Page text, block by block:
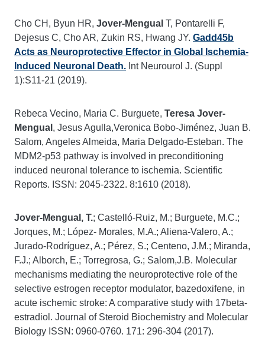
Cho CH, Byun HR, Jover-Mengual T, Pontarelli F,
Dejesus C, Cho AR, Zukin RS, Hwang JY. Gadd45b
Acts as Neuroprotective Effector in Global Ischemia-
Induced Neuronal Death. Int Neurourol J. (Suppl
1):S11-21 (2019).
Rebeca Vecino, Maria C. Burguete, Teresa Jover-
Mengual , Jesus Agulla,Veronica Bobo-Jiménez, Juan B.
Salom, Angeles Almeida, Maria Delgado-Esteban. The
MDM2-p53 pathway is involved in preconditioning
induced neuronal tolerance to ischemia. Scientific
Reports. ISSN: 2045-2322. 8:1610 (2018).
Jover-Mengual, T.; Castelló-Ruiz, M.; Burguete, M.C.;
Jorques, M.; López- Morales, M.A.; Aliena-Valero, A.;
Jurado-Rodríguez, A.; Pérez, S.; Centeno, J.M.; Miranda,
F.J.; Alborch, E.; Torregrosa, G.; Salom,J.B. Molecular
mechanisms mediating the neuroprotective role of the
selective estrogen receptor modulator, bazedoxifene, in
acute ischemic stroke: A comparative study with 17beta-
estradiol. Journal of Steroid Biochemistry and Molecular
Biology ISSN: 0960-0760. 171: 296-304 (2017).